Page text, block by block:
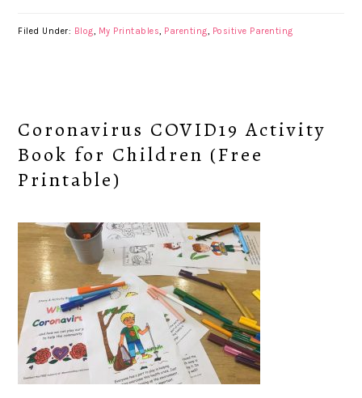
Filed Under: Blog, My Printables, Parenting, Positive Parenting
Coronavirus COVID19 Activity
Book for Children (Free
Printable)